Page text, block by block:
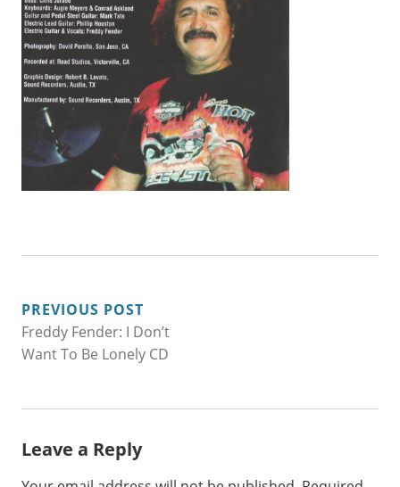
POST
NAVIGATION
PREVIOUS POST
Freddy Fender: I Don’t
Want To Be Lonely CD
Leave a Reply